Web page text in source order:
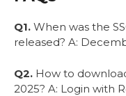
Q1. When was the
released? A:
Q2. How to
2025? A: Login with